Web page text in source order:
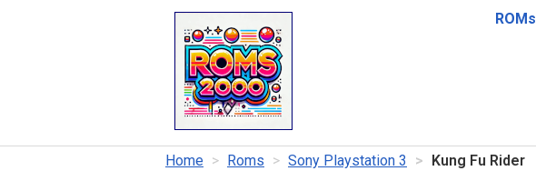
ROMs
Home Roms Sony Playstation 3 Kung Fu Rider